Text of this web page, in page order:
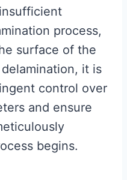
process,
surface of the
it is
control over
and ensure
begins.